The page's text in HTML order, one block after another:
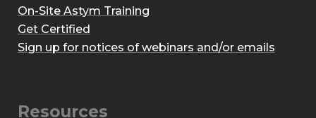
On-Site Astym Training
Get Certified
Sign up for notices of webinars and/or emails
Resources